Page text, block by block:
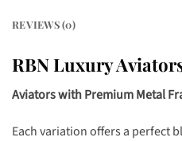
REVIEWS (0)
RBN Luxury
Aviators with Premium Metal
Each variation offers a perfect